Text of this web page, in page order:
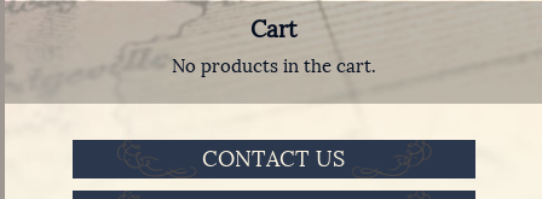
Cart
No products in the cart.
CONTACT US